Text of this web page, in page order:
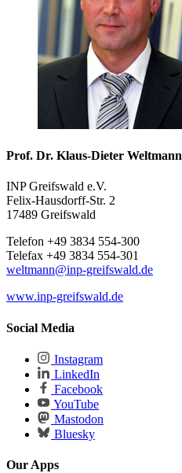
Prof. Dr. Klaus-Dieter Weltmann
INP Greifswald e.V.
Felix-Hausdorff-Str. 2
17489 Greifswald
Telefon +49 3834 554-300
Telefax +49 3834 554-301
weltmann@inp-greifswald.de
www.inp-greifswald.de
Social Media
Instagram
LinkedIn
Facebook
YouTube
Mastodon
Bluesky
Our Apps